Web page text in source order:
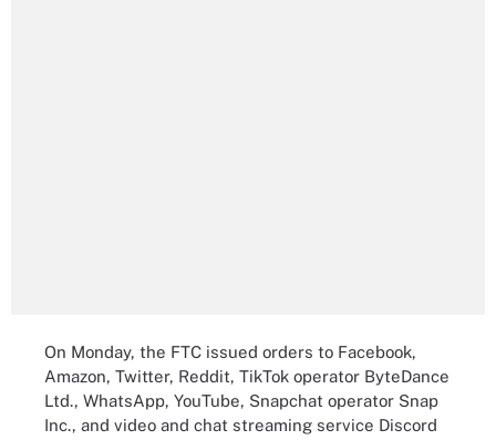
On Monday, the FTC issued orders to Facebook,
Amazon, Twitter, Reddit, TikTok operator ByteDance
Ltd., WhatsApp, YouTube, Snapchat operator Snap
Inc., and video and chat streaming service Discord